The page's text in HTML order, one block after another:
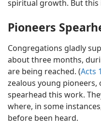
spiritual growth. But this
Pioneers
Congregations gladly
about three months,
are being reached. (Acts
zealous young
spearhead this work.
where, in some
before been heard.